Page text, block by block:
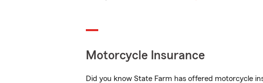
Motorcycle Insurance
Did you know State Farm has offered motorcycle